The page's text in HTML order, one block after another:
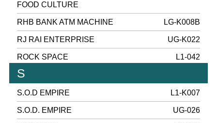
FOOD CULTURE
RHB BANK ATM MACHINE LG-K008B
RJ RAI ENTERPRISE UG-K022
ROCK SPACE L1-042
S
S.O.D EMPIRE L1-K007
S.O.D. EMPIRE UG-026